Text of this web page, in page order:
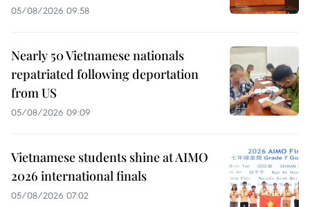
05/08/2026 09:58
Nearly 50 Vietnamese nationals
repatriated following deportation
from US
05/08/2026 09:09
Vietnamese students shine at AIMO
2026 international finals
05/08/2026 07:02